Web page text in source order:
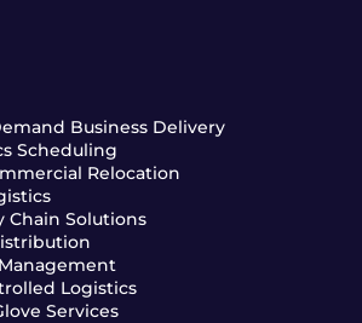
Business Delivery
Scheduling
Relocation
Chain Solutions
Logistics
Services